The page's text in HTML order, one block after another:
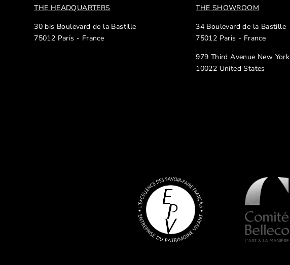
THE HEADQUARTERS
30 bis Boulevard de la Bastille
75012 Paris - France
THE SHOWROOM
34 Boulevard de la Bastille
75012 Paris - France
979 Third Avenue New York
10022 United States